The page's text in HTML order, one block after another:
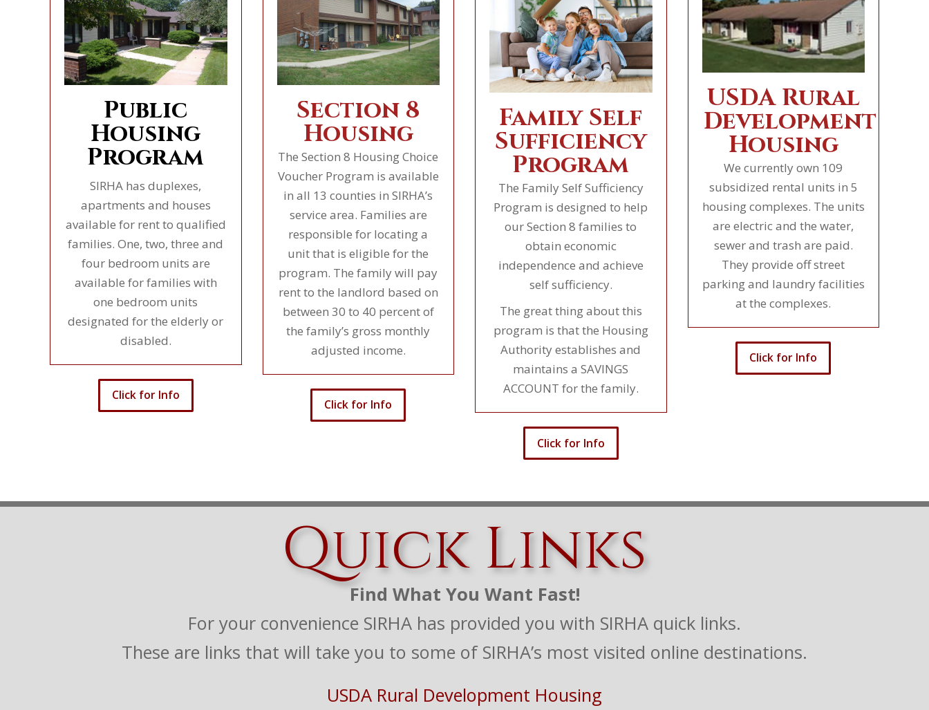
Public
Housing
Program
SIRHA has duplexes,
apartments and houses
available for rent to qualified
families. One, two, three and
four bedroom units are
available for families with
one bedroom units
designated for the elderly or
disabled.
Click for Info
Section 8
Housing
The Section 8 Housing Choice
Voucher Program is available
in all 13 counties in SIRHA’s
service area. Families are
responsible for locating a
unit that is eligible for the
program. The family will pay
rent to the landlord based on
between 30 to 40 percent of
the family’s gross monthly
adjusted income.
Click for Info
Family Self
Sufficiency
Program
The Family Self Sufficiency
Program is designed to help
our Section 8 families to
obtain economic
independence and achieve
self sufficiency.
The great thing about this
program is that the Housing
Authority establishes and
maintains a SAVINGS
ACCOUNT for the family.
Click for Info
USDA Rural
Development
Housing
We currently own 109
subsidized rental units in 5
housing complexes. The units
are electric and the water,
sewer and trash are paid.
They provide off street
parking and laundry facilities
at the complexes.
Click for Info
Quick Links
Find What You Want Fast!
For your convenience SIRHA has provided you with SIRHA quick links.
These are links that will take you to some of SIRHA’s most visited online destinations.
USDA Rural Development Housing